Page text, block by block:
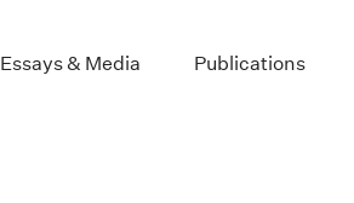
Essays & Media Publications